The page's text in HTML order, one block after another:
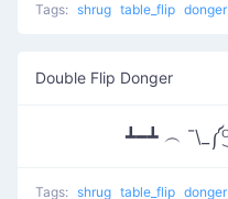
Tags: shrug table_flip donger
Double Flip Donger
Tags: shrug table_flip donger